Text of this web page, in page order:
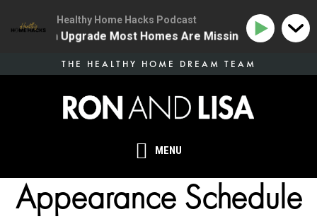
MENU
THE HEALTHY HOME DREAM TEAM
Appearance Schedule
Healthy Home Hacks Podcast
Upgrade Most Homes Are Missing 134 | The